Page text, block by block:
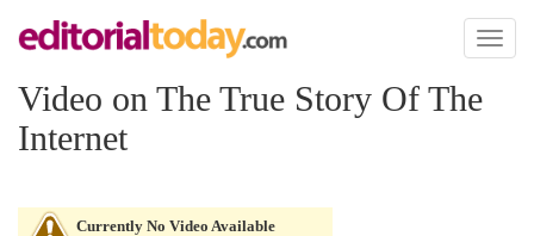
Toggle
Video on The True Story Of The
Internet
Currently No Video Available